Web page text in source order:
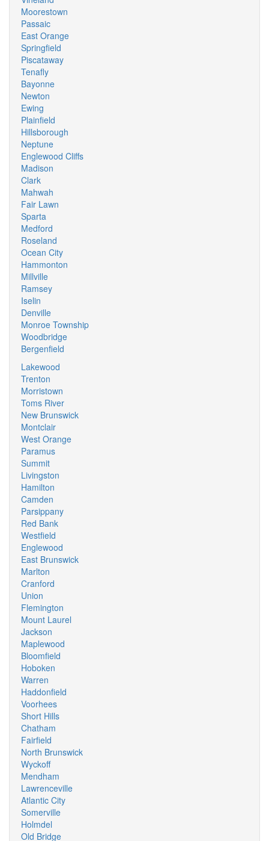
Moorestown
Passaic
East Orange
Springfield
Piscataway
Tenafly
Bayonne
Newton
Ewing
Plainfield
Hillsborough
Neptune
Englewood Cliffs
Madison
Clark
Mahwah
Fair Lawn
Sparta
Medford
Roseland
Ocean City
Hammonton
Millville
Ramsey
Iselin
Denville
Monroe Township
Woodbridge
Bergenfield
Lakewood
Trenton
Morristown
Toms River
New Brunswick
Montclair
West Orange
Paramus
Summit
Livingston
Hamilton
Camden
Parsippany
Red Bank
Westfield
Englewood
East Brunswick
Marlton
Cranford
Union
Flemington
Mount Laurel
Jackson
Maplewood
Bloomfield
Hoboken
Warren
Haddonfield
Voorhees
Short Hills
Chatham
Fairfield
North Brunswick
Wyckoff
Mendham
Lawrenceville
Atlantic City
Somerville
Holmdel
Old Bridge